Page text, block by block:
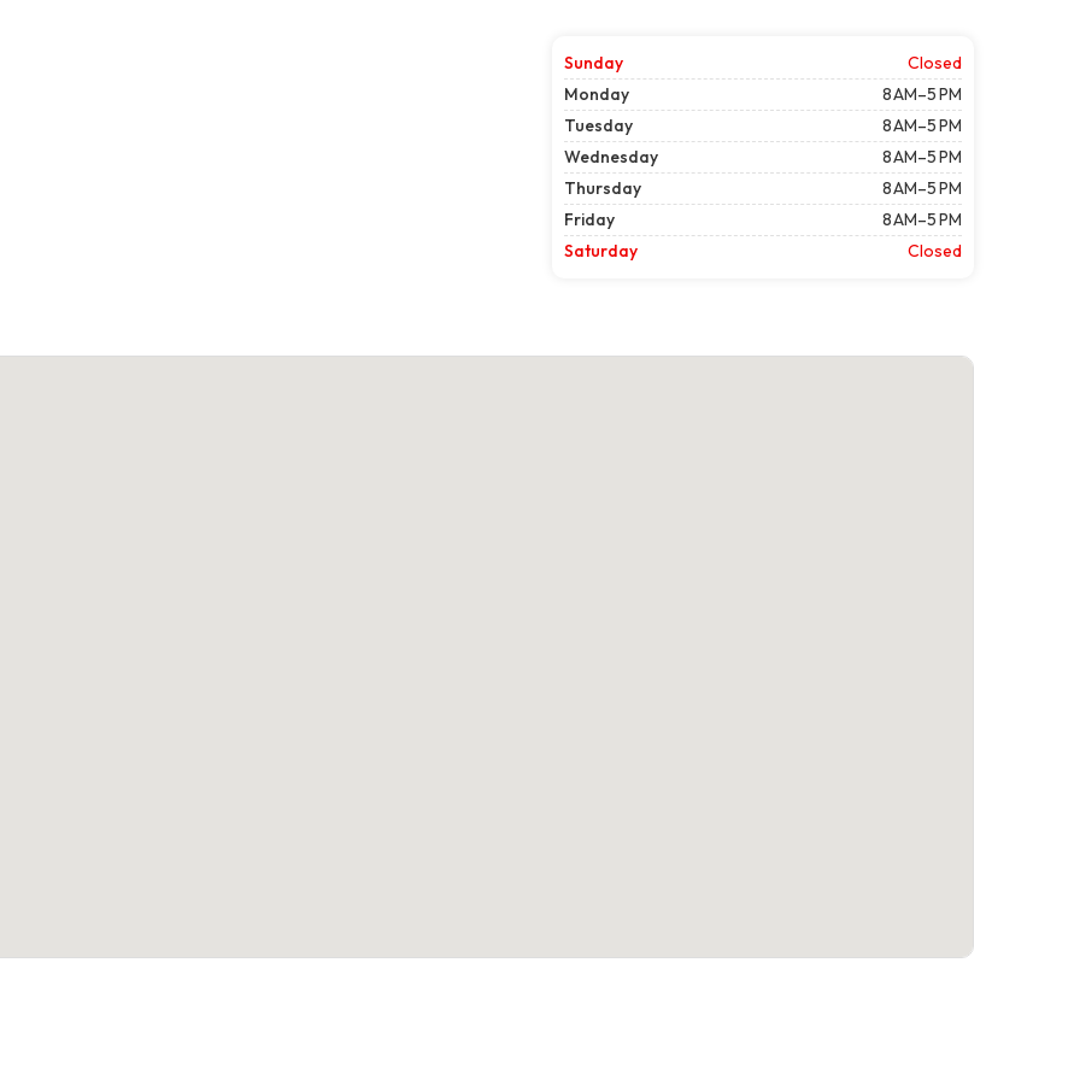
Sunday
Closed
Monday
8 AM–5 PM
Tuesday
8 AM–5 PM
Wednesday
8 AM–5 PM
Thursday
8 AM–5 PM
Friday
8 AM–5 PM
Saturday
Closed